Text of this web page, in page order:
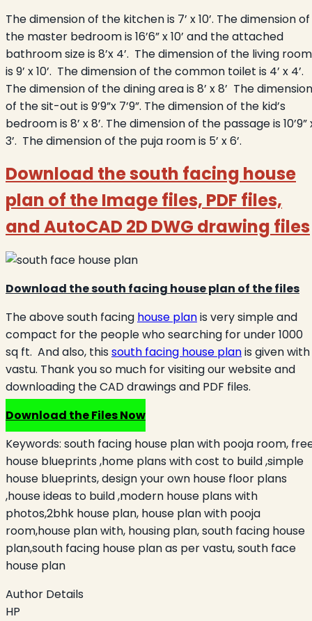
The dimension of the kitchen is 7’ x 10’. The dimension of
the master bedroom is 16’6” x 10’ and the attached
bathroom size is 8’x 4’. The dimension of the living room
is 9’ x 10’. The dimension of the common toilet is 4’ x 4’.
The dimension of the dining area is 8’ x 8’ The dimension
of the sit-out is 9’9”x 7’9”. The dimension of the kid’s
bedroom is 8’ x 8’. The dimension of the passage is 10’9”
3’. The dimension of the puja room is 5’ x 6’.
Download the south facing house
plan of the Image files, PDF files,
and AutoCAD 2D DWG drawing files
Download the south facing house plan of the files
The above south facing house planis very simple and
compact for the people who searching for under 1000
sq ft. And also, thissouth facing house planis given with
vastu. Thank you so much for visiting our website and
downloading the CAD drawings and PDF files.
Download the Files Now
Keywords: south facing house plan with pooja room,
house blueprints ,home plans with cost to build ,simple
house blueprints, design your own house floor plans
,house ideas to build ,modern house plans with
photos,2bhk house plan, house plan with pooja
room,house plan with, housing plan, south facing house
plan,south facing house plan as per vastu, south face
house plan
Author Details
HP